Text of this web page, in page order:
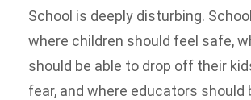
School is deeply disturbing.
where children should feel safe,
should be able to drop off their
fear, and where educators should